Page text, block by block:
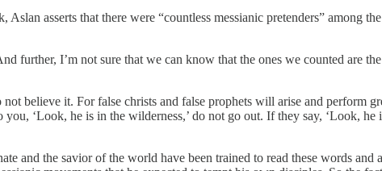
asserts that there were “countless messianic pretenders” among
further, I’m not sure that we can know that the ones we counted are
believe it. For false christs and false prophets will arise and perform
‘Look, he is in the wilderness,’ do not go out. If they say, ‘Look,
and the savior of the world have been trained to read these words